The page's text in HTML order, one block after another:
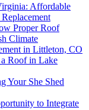
Affordable
Proper Roof
Climate
in Littleton, CO
Roof in Lake
Your She Shed
to Integrate